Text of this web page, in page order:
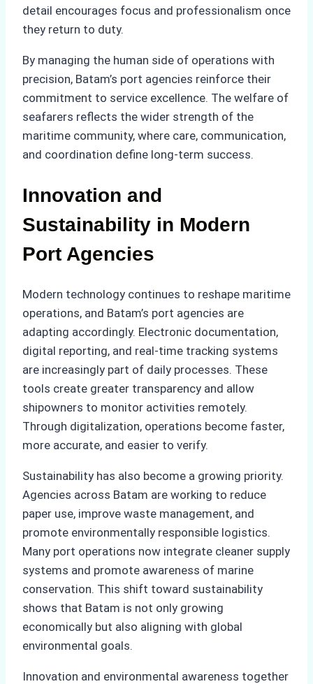
detail encourages focus and professionalism once
they return to duty.
By managing the human side of operations with
precision, Batam’s port agencies reinforce their
commitment to service excellence. The welfare of
seafarers reflects the wider strength of the
maritime community, where care, communication,
and coordination define long-term success.
Innovation and
Sustainability in Modern
Port Agencies
Modern technology continues to reshape maritime
operations, and Batam’s port agencies are
adapting accordingly. Electronic documentation,
digital reporting, and real-time tracking systems
are increasingly part of daily processes. These
tools create greater transparency and allow
shipowners to monitor activities remotely.
Through digitalization, operations become faster,
more accurate, and easier to verify.
Sustainability has also become a growing priority.
Agencies across Batam are working to reduce
paper use, improve waste management, and
promote environmentally responsible logistics.
Many port operations now integrate cleaner supply
systems and promote awareness of marine
conservation. This shift toward sustainability
shows that Batam is not only growing
economically but also aligning with global
environmental goals.
Innovation and environmental awareness together